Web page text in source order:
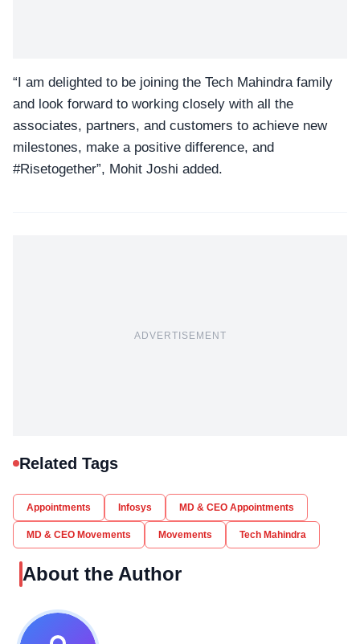
“I am delighted to be joining the Tech Mahindra family
and look forward to working closely with all the
associates, partners, and customers to achieve new
milestones, make a positive difference, and
#Risetogether”, Mohit Joshi added.
ADVERTISEMENT
Related Tags
Appointments Infosys MD & CEO Appointments
MD & CEO Movements Movements Tech Mahindra
About the Author